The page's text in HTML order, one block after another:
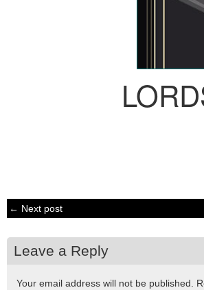
← Next post
Leave a Reply
Your email address will not be published.